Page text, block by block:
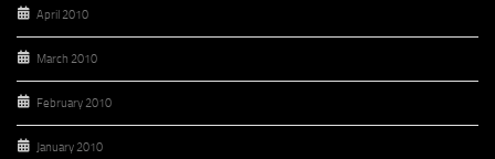
April 2010
March 2010
February 2010
January 2010